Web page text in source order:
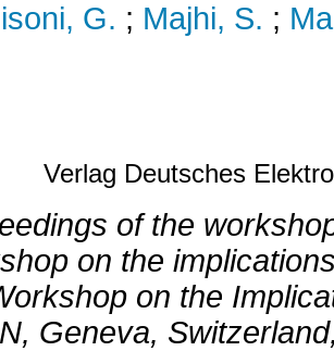
G. ; Majhi, S. ;
Verlag Deutsches
of the
on the
on the
, Geneva, Switzerland